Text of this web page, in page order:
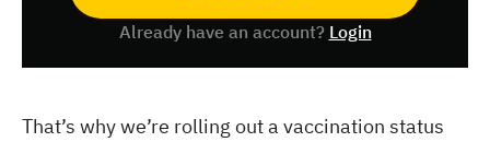
Already have an account? Login
That’s why we’re rolling out a vaccination status